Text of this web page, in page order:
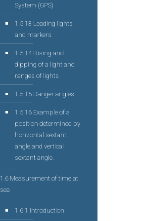
System (GPS)
1.5.13 Leading lights
and markers
1.5.14 Rising and
dipping of a light and
ranges of lights
1.5.15 Danger angles
1.5.16 Example of a
position determined by
horizontal sextant
angle and vertical
sextant angle.
1.6 Measurement of time at
sea
1.6.1 Introduction